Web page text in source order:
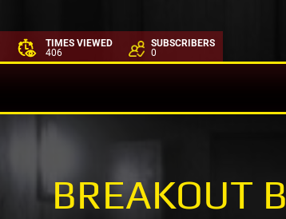
TIMES VIEWED
406
SUBSCRIBERS
0
BREAKOUT